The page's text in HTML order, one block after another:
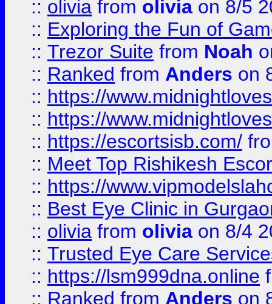
:: olivia from olivia on 8/5
:: Exploring the Fun of
:: Trezor Suite from Noah
:: Ranked from Anders on
:: https://
:: https://
:: https://escortsisb.com/
:: Meet Top Rishikesh
:: https://
:: Best Eye Clinic in
:: olivia from olivia on 8/4
:: Trusted Eye Care
:: https://lsm999dna.online
:: Ranked from Anders on